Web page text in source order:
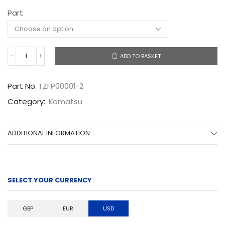
$8.91
Part
TZFP00001-
2
ADD TO BASKET
Part No. TZFP00001-2
Category: Komatsu
ADDITIONAL INFORMATION
SELECT YOUR CURRENCY
GBP EUR USD